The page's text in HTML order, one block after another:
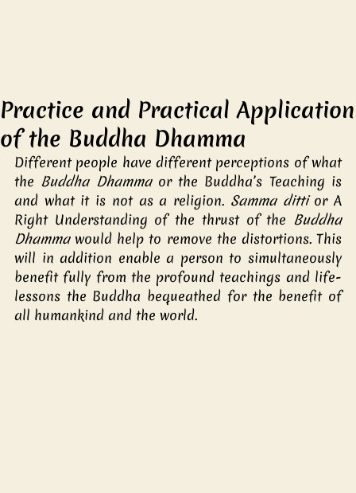
Practice and Practical Application
of the Buddha Dhamma
Different people have different perceptions of what
the Buddha Dhamma or the Buddha’s Teaching is
and what it is not as a religion. Samma ditti or A
Right Understanding of the thrust of the Buddha
Dhamma would help to remove the distortions. This
will in addition enable a person to simultaneously
benefit fully from the profound teachings and life-
lessons the Buddha bequeathed for the benefit of
all humankind and the world.